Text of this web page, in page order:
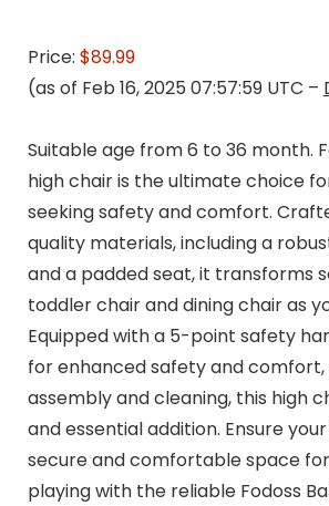
Price: $89.99
(as of Feb 16, 2025 07:57:59 UTC –
Suitable age from 6 to 36 month.
high chair is the ultimate choice
seeking safety and comfort.
quality materials, including a
and a padded seat, it transforms
toddler chair and dining chair as
Equipped with a 5-point safety
for enhanced safety and
assembly and cleaning, this high
and essential addition. Ensure
secure and comfortable space
playing with the reliable Fodoss